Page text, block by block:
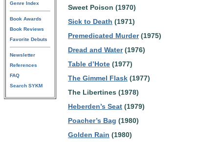
Genre Index
Book Awards
Book Reviews
Favorite Debuts
Newsletter
References
FAQ
Search SYKM
Sweet Poison (1970)
Sick to Death (1971)
Premedicated Murder(1975)
Dread and Water(1976)
Table d’Hote (1977)
The Gimmel Flask (1977)
The Libertines (1978)
Heberden’s Seat (1979)
Poacher’s Bag (1980)
Golden Rain (1980)